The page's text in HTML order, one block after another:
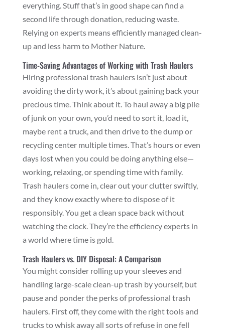
everything. Stuff that’s in good shape can find a
second life through donation, reducing waste.
Relying on experts means efficiently managed clean-
up and less harm to Mother Nature.
Time-Saving Advantages of Working with Trash Haulers
Hiring professional trash haulers isn’t just about
avoiding the dirty work, it’s about gaining back your
precious time. Think about it. To haul away a big pile
of junk on your own, you’d need to sort it, load it,
maybe rent a truck, and then drive to the dump or
recycling center multiple times. That’s hours or even
days lost when you could be doing anything else—
working, relaxing, or spending time with family.
Trash haulers come in, clear out your clutter swiftly,
and they know exactly where to dispose of it
responsibly. You get a clean space back without
watching the clock. They’re the efficiency experts in
a world where time is gold.
Trash Haulers vs. DIY Disposal: A Comparison
You might consider rolling up your sleeves and
handling large-scale clean-up trash by yourself, but
pause and ponder the perks of professional trash
haulers. First off, they come with the right tools and
trucks to whisk away all sorts of refuse in one fell